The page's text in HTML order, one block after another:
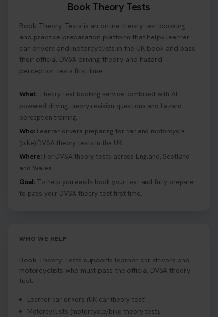
theory test online with unlimited re-sits unlimited
re-sits until you pass! Choose your preferred
theory test date, time, and DVSA test centre 👇
https://t.co/0ejFm0ZMRG #booktheorytest
#theorytestbooking
What is the hazard perception test? 🤷‍♀️ As part of
your driving theory test you will need to pass the
Hazard Perception section 👀 Read this article to
help you under everything you need to about
#booktheorytests #drivingtheorytest
1 week ago
Looking to book theory test dates? Book Theory
https://t.co/0ejFm0ZMRG #booktheorytest
1 week ago
know when there is availability at your local
driving test centre. Try our driving theory test
Book Theory Tests
Book Theory Tests is an online theory test booking
and practice preparation platform that helps learner
car drivers and motorcyclists in the UK book and pass
their official DVSA driving theory and hazard
perception tests first time.
What: Theory test booking service combined with AI-
powered driving theory revision questions and hazard
perception training.
Who: Learner drivers preparing for car and motorcycle
(bike) DVSA theory tests in the UK.
Where: For DVSA theory tests across England, Scotland
and Wales.
Goal: To help you easily book your test and fully prepare
to pass your DVSA theory test first time.
WHO WE HELP
Book Theory Tests supports learner car drivers and
motorcyclists who must pass the official DVSA theory
test.
Learner car drivers (UK car theory test).
Motorcyclists (motorcycle/bike theory test).